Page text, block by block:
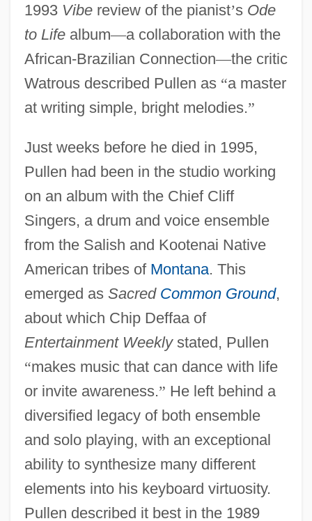
1993 Vibereview of the pianist’s Ode
to Lifealbum—a collaboration with the
African-Brazilian Connection—the critic
Watrous described Pullen as “a master
at writing simple, bright melodies.”
Just weeks before he died in 1995,
Pullen had been in the studio working
on an album with the Chief Cliff
Singers, a drum and voice ensemble
from the Salish and Kootenai Native
American tribes of Montana. This
emerged as Sacred Common Ground,
about which Chip Deffaa of
Entertainment Weeklystated, Pullen
“makes music that can dance with life
or invite awareness.” He left behind a
diversified legacy of both ensemble
and solo playing, with an exceptional
ability to synthesize many different
elements into his keyboard virtuosity.
Pullen described it best in the 1989